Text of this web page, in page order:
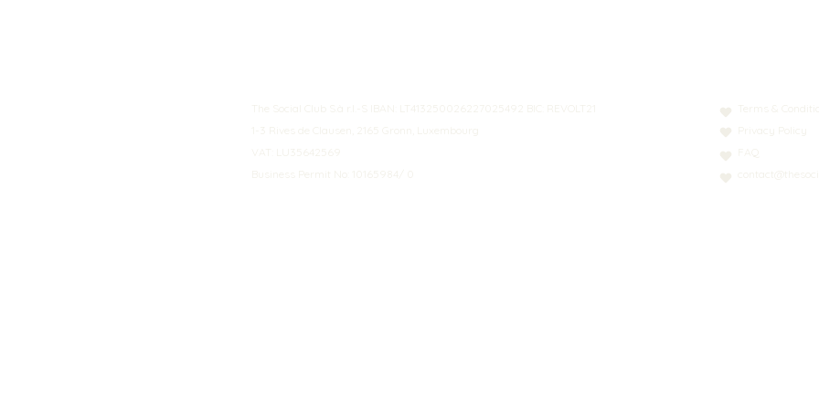
The Social Club S.à r.l.-S IBAN: LT413250026227025492 BIC: REVOLT21
1-3 Rives de Clausen, 2165 Gronn, Luxembourg
VAT: LU35642569
Business Permit No: 10165984/ 0
Terms &
Privacy Policy